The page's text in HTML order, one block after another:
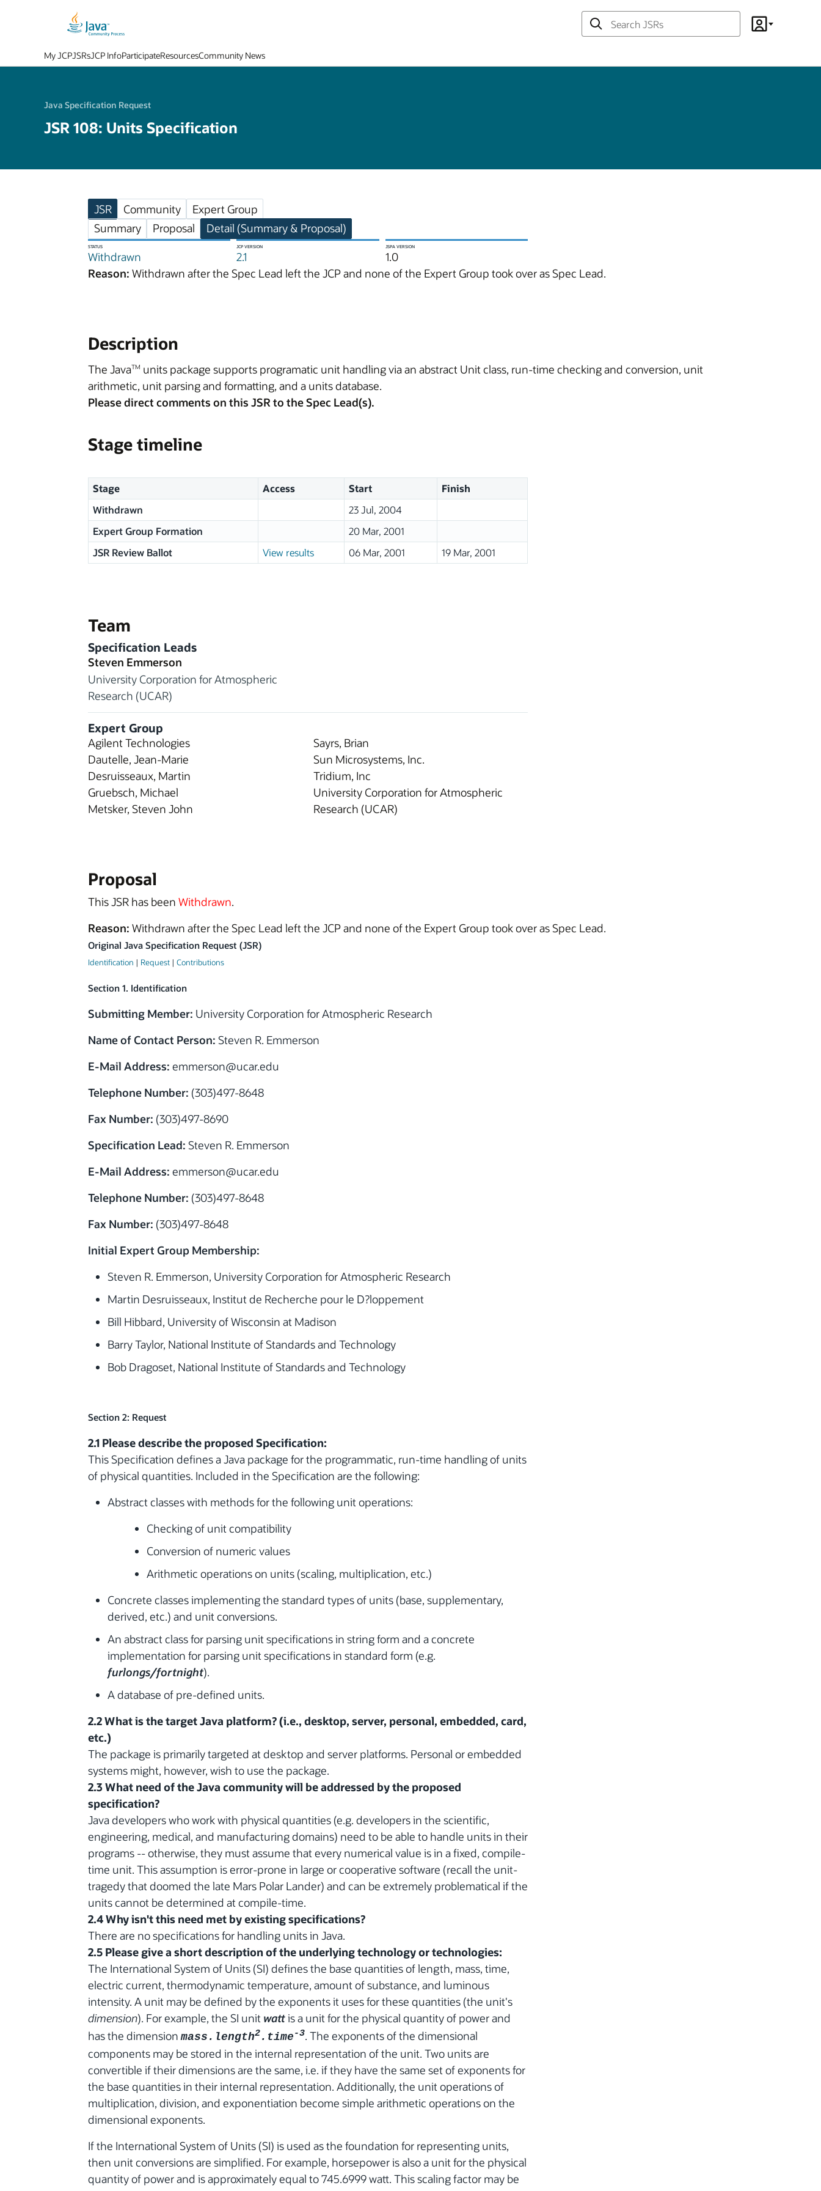
Search
JSRsAccount
My JCPJSRsJCP InfoParticipateResourcesCommunity News
Java Specification Request
JSR 108: Units Specification
JSR Community
Expert Group
Summary
Proposal Detail (Summary & Proposal)
STATUS
Withdrawn
JCP VERSION
2.1
JSPA VERSION
1.0
Reason: Withdrawn after the Spec Lead left the JCP and none of the Expert Group took over as Spec Lead.
Description
The JavaTM units package supports programatic unit handling via an abstract Unit class, run-time checking and conversion, unit
arithmetic, unit parsing and formatting, and a units database.
Please direct comments on this JSR to the Spec Lead(s).
Stage timeline
Stage Access Start
Finish
Withdrawn
23 Jul, 2004
Expert Group Formation
20 Mar, 2001
JSR Review Ballot
View results 06 Mar, 2001 19 Mar, 2001
Team
Specification Leads
Steven Emmerson
University Corporation for Atmospheric
Research (UCAR)
Expert Group
Agilent Technologies
Dautelle, Jean-Marie
Desruisseaux, Martin
Gruebsch, Michael
Metsker, Steven John
Sayrs, Brian
Sun Microsystems, Inc.
Tridium, Inc
University Corporation for Atmospheric
Research (UCAR)
Proposal
This JSR has been Withdrawn.
Reason: Withdrawn after the Spec Lead left the JCP and none of the Expert Group took over as Spec Lead.
Original Java Specification Request (JSR)
Identification | Request | Contributions
Section 1. Identification
Submitting Member: University Corporation for Atmospheric Research
Name of Contact Person: Steven R. Emmerson
E-Mail Address: emmerson@ucar.edu
Telephone Number: (303)497-8648
Fax Number: (303)497-8690
Specification Lead: Steven R. Emmerson
E-Mail Address: emmerson@ucar.edu
Telephone Number: (303)497-8648
Fax Number: (303)497-8648
Initial Expert Group Membership:
Steven R. Emmerson, University Corporation for Atmospheric Research
Martin Desruisseaux, Institut de Recherche pour le D?loppement
Bill Hibbard, University of Wisconsin at Madison
Barry Taylor, National Institute of Standards and Technology
Bob Dragoset, National Institute of Standards and Technology
Section 2: Request
2.1 Please describe the proposed Specification:
This Specification defines a Java package for the programmatic, run-time handling of units
of physical quantities. Included in the Specification are the following:
Abstract classes with methods for the following unit operations:
Checking of unit compatibility
Conversion of numeric values
Arithmetic operations on units (scaling, multiplication, etc.)
Concrete classes implementing the standard types of units (base, supplementary,
derived, etc.) and unit conversions.
An abstract class for parsing unit specifications in string form and a concrete
implementation for parsing unit specifications in standard form (e.g.
furlongs/fortnight).
A database of pre-defined units.
2.2 What is the target Java platform? (i.e., desktop, server, personal, embedded, card,
etc.)
The package is primarily targeted at desktop and server platforms. Personal or embedded
systems might, however, wish to use the package.
2.3 What need of the Java community will be addressed by the proposed
specification?
Java developers who work with physical quantities (e.g. developers in the scientific,
engineering, medical, and manufacturing domains) need to be able to handle units in their
programs -- otherwise, they must assume that every numerical value is in a fixed, compile-
time unit. This assumption is error-prone in large or cooperative software (recall the unit-
tragedy that doomed the late Mars Polar Lander) and can be extremely problematical if the
units cannot be determined at compile-time.
2.4 Why isn't this need met by existing specifications?
There are no specifications for handling units in Java.
2.5 Please give a short description of the underlying technology or technologies:
The International System of Units (SI) defines the base quantities of length, mass, time,
electric current, thermodynamic temperature, amount of substance, and luminous
intensity. A unit may be defined by the exponents it uses for these quantities (the unit's
dimension). For example, the SI unit wattis a unit for the physical quantity of power and
has the dimensionmass.length2.time-3. The exponents of the dimensional
components may be stored in the internal representation of the unit. Two units are
convertible if their dimensions are the same, i.e. if they have the same set of exponents for
the base quantities in their internal representation. Additionally, the unit operations of
multiplication, division, and exponentiation become simple arithmetic operations on the
dimensional exponents.
If the International System of Units (SI) is used as the foundation for representing units,
then unit conversions are simplified. For example, horsepower is also a unit for the physical
quantity of power and is approximately equal to 745.6999 watt. This scaling factor may be